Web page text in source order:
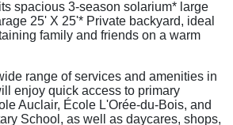
spacious 3-season solarium* large
25' X 25'* Private backyard, ideal
family and friends on a warm
range of services and amenities in
enjoy quick access to primary
Auclair, École L'Orée-du-Bois, and
School, as well as daycares, shops,